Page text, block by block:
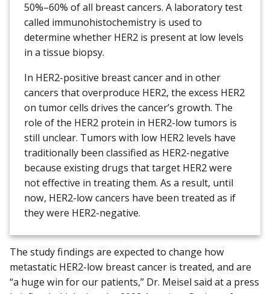
50%–60% of all breast cancers. A laboratory test
called immunohistochemistry is used to
determine whether HER2 is present at low levels
in a tissue biopsy.
In HER2-positive breast cancer and in other
cancers that overproduce HER2, the excess HER2
on tumor cells drives the cancer’s growth. The
role of the HER2 protein in HER2-low tumors is
still unclear. Tumors with low HER2 levels have
traditionally been classified as HER2-negative
because existing drugs that target HER2 were
not effective in treating them. As a result, until
now, HER2-low cancers have been treated as if
they were HER2-negative.
The study findings are expected to change how
metastatic HER2-low breast cancer is treated, and are
“a huge win for our patients,” Dr. Meisel said at a press